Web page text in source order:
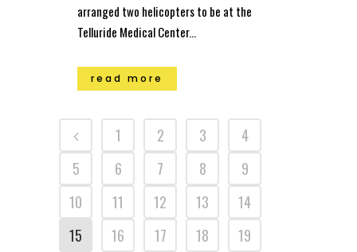
arranged two helicopters to be at the
Telluride Medical Center...
read more
1 2 3
4
5
6 7 8
9
10
11 12 13
14
15
16 17 18
19